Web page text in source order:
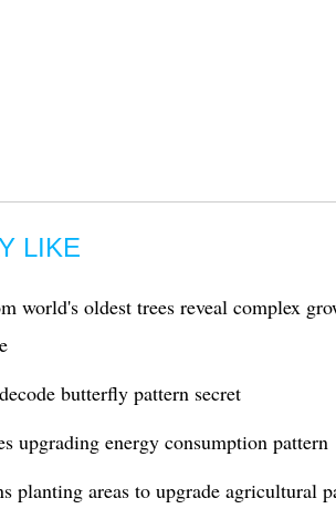
LIKE
world's oldest trees reveal complex
butterfly pattern secret
upgrading energy consumption pattern
planting areas to upgrade agricultural